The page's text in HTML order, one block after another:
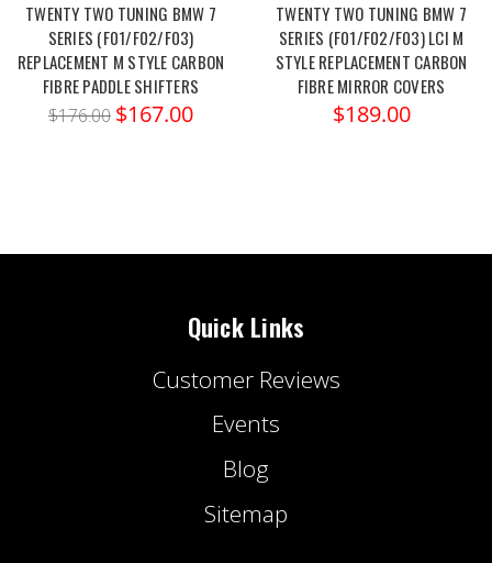
TWENTY TWO TUNING BMW 7
SERIES (F01/F02/F03)
REPLACEMENT M STYLE CARBON
FIBRE PADDLE SHIFTERS
$176.00 $167.00
TWENTY TWO TUNING BMW 7
SERIES (F01/F02/F03) LCI M
STYLE REPLACEMENT CARBON
FIBRE MIRROR COVERS
$189.00
Quick Links
Customer Reviews
Events
Blog
Sitemap